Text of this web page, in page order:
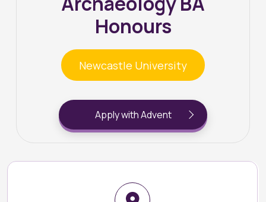
Honours
Newcastle University
Apply with Advent